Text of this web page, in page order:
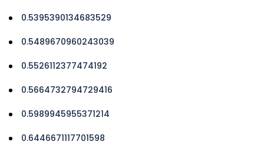
0.5395390134683529
0.5489670960243039
0.5526112377474192
0.5664732794729416
0.5989945955371214
0.6446671117701598